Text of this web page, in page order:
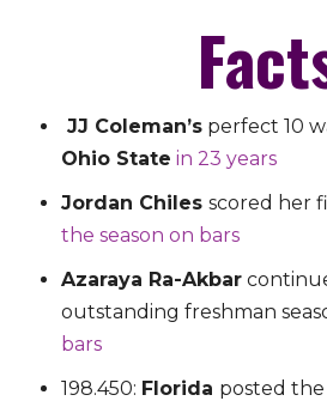
JJ Coleman’s perfect 10
Ohio State in 23 years
Jordan Chilesscored her
the season on bars
Azaraya Ra-Akbar
outstanding freshman
bars
198.450: Florida posted the